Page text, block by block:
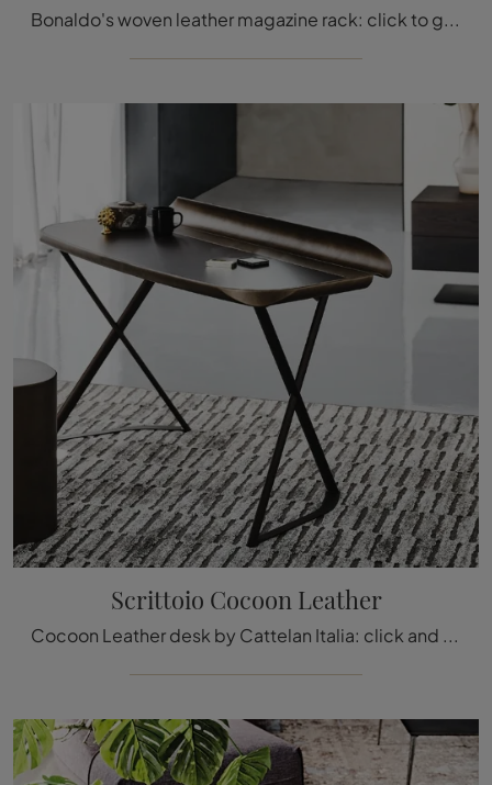
Bonaldo's woven leather magazine rack: click to get information about the modern leather accessories and containers from the well-known brand!
Scrittoio Cocoon Leather
Cocoon Leather desk by Cattelan Italia: click and get information on modern leather desks and accessories from the renowned and famous brand!